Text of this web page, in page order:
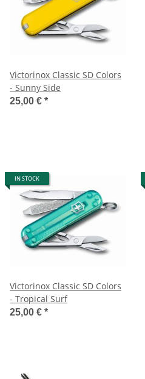
Victorinox Classic SD Colors
- Sunny Side
25,00 € *
IN STOCK
Victorinox Classic SD Colors
- Tropical Surf
25,00 € *